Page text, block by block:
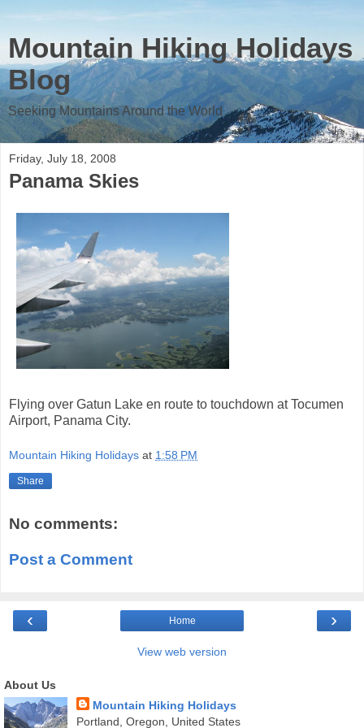
Mountain Hiking Holidays
Blog
Seeking Mountains Around the World
Friday, July 18, 2008
Panama Skies
Flying over Gatun Lake en route to touchdown at Tocumen
Airport, Panama City.
Mountain Hiking Holidays at 1:58 PM
Share
No comments:
Post a Comment
‹ ›
Home
View web version
About Us
Mountain Hiking Holidays
Portland, Oregon, United States